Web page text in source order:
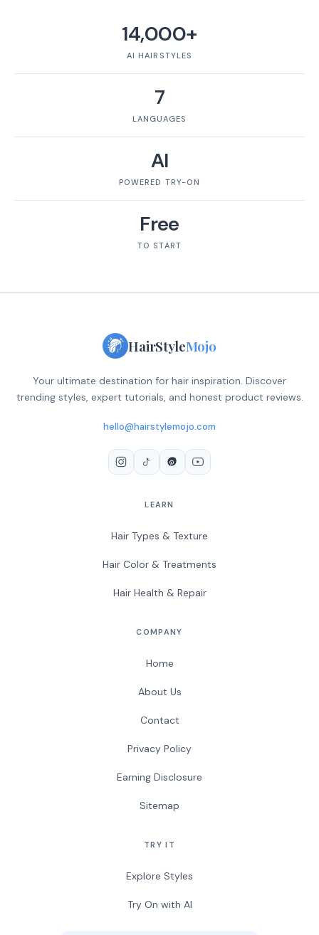
14,000+
AI HAIRSTYLES
7
LANGUAGES
AI
POWERED TRY-ON
Free
TO START
HairStyleMojo
Your ultimate destination for hair inspiration. Discover
trending styles, expert tutorials, and honest product reviews.
hello@hairstylemojo.com
LEARN
Hair Types & Texture
Hair Color & Treatments
Hair Health & Repair
COMPANY
Home
About Us
Contact
Privacy Policy
Earning Disclosure
Sitemap
TRY IT
Explore Styles
Try On with AI